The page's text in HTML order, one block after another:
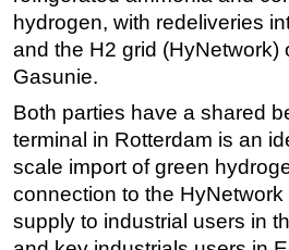
Drilling
Rigs
Drilling Hardware
Production
Well Operations
Workover
hydrogen, with redeliveries
and the H2 grid (HyNetwork)
Gasunie.
Both parties have a shared
terminal in Rotterdam is an
scale import of green
connection to the
supply to industrial users in